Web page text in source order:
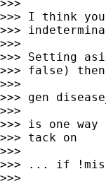
>>>
>>> I think
>>>
>>>
>>> Setting
>>> false) then
>>>
>>> gen
>>>
>>> is one
>>> tack on
>>>
>>> ... if
>>>